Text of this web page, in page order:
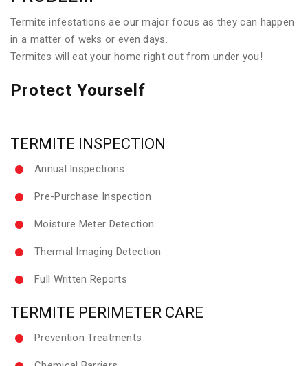
Termite infestations ae our major focus as they can happen
in a matter of weks or even days.
Termites will eat your home right out from under you!
Protect Yourself
TERMITE INSPECTION
Annual Inspections
Pre-Purchase Inspection
Moisture Meter Detection
Thermal Imaging Detection
Full Written Reports
TERMITE PERIMETER CARE
Prevention Treatments